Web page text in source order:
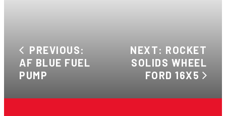
PREVIOUS:
AF BLUE FUEL
PUMP
NEXT: ROCKET
SOLIDS WHEEL
FORD 16X5